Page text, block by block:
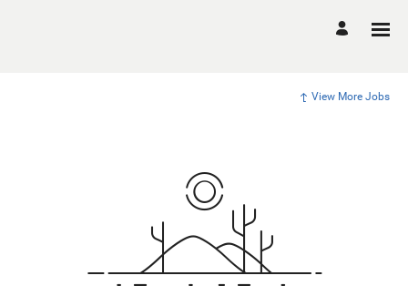
View More Jobs